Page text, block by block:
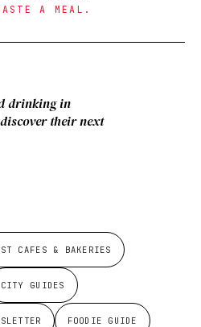
A MEAL.
drinking in
their next
CAFES & BAKERIES
CITY GUIDES
FOODIE GUIDE